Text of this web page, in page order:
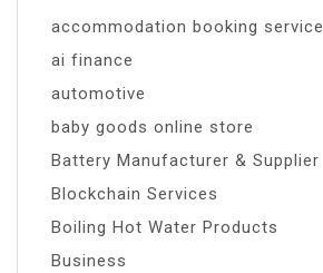
accommodation booking service
ai finance
automotive
baby goods online store
Battery Manufacturer & Supplier
Blockchain Services
Boiling Hot Water Products
Business